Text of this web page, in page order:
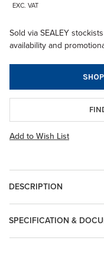
EXC. VAT
Sold via SEALEY
availability and
Add to Wish List
DESCRIPTION
SPECIFICATION &